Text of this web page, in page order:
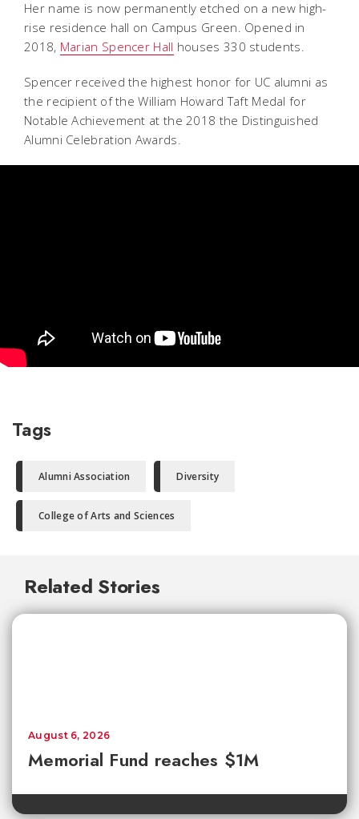
Her name is now permanently etched on a new high-
rise residence hall on Campus Green. Opened in
2018, Marian Spencer Hall houses 330 students.
Spencer received the highest honor for UC alumni as
the recipient of the William Howard Taft Medal for
Notable Achievement at the 2018 the Distinguished
Alumni Celebration Awards.
Tags
Alumni Association Diversity
College of Arts and Sciences
Related Stories
Memorial Fund reaches $1M
August 6, 2026